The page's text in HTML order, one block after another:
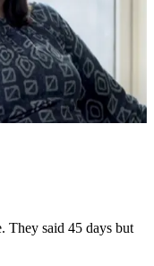
They said 45 days but